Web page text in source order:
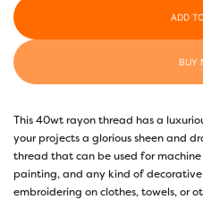
ADD
BUY
This 40wt rayon thread has a
your projects a glorious sheen and
thread that can be used for
painting, and any kind of
embroidering on clothes, towels, or